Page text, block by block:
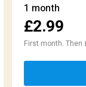
1 month
£2.99
First month. Then